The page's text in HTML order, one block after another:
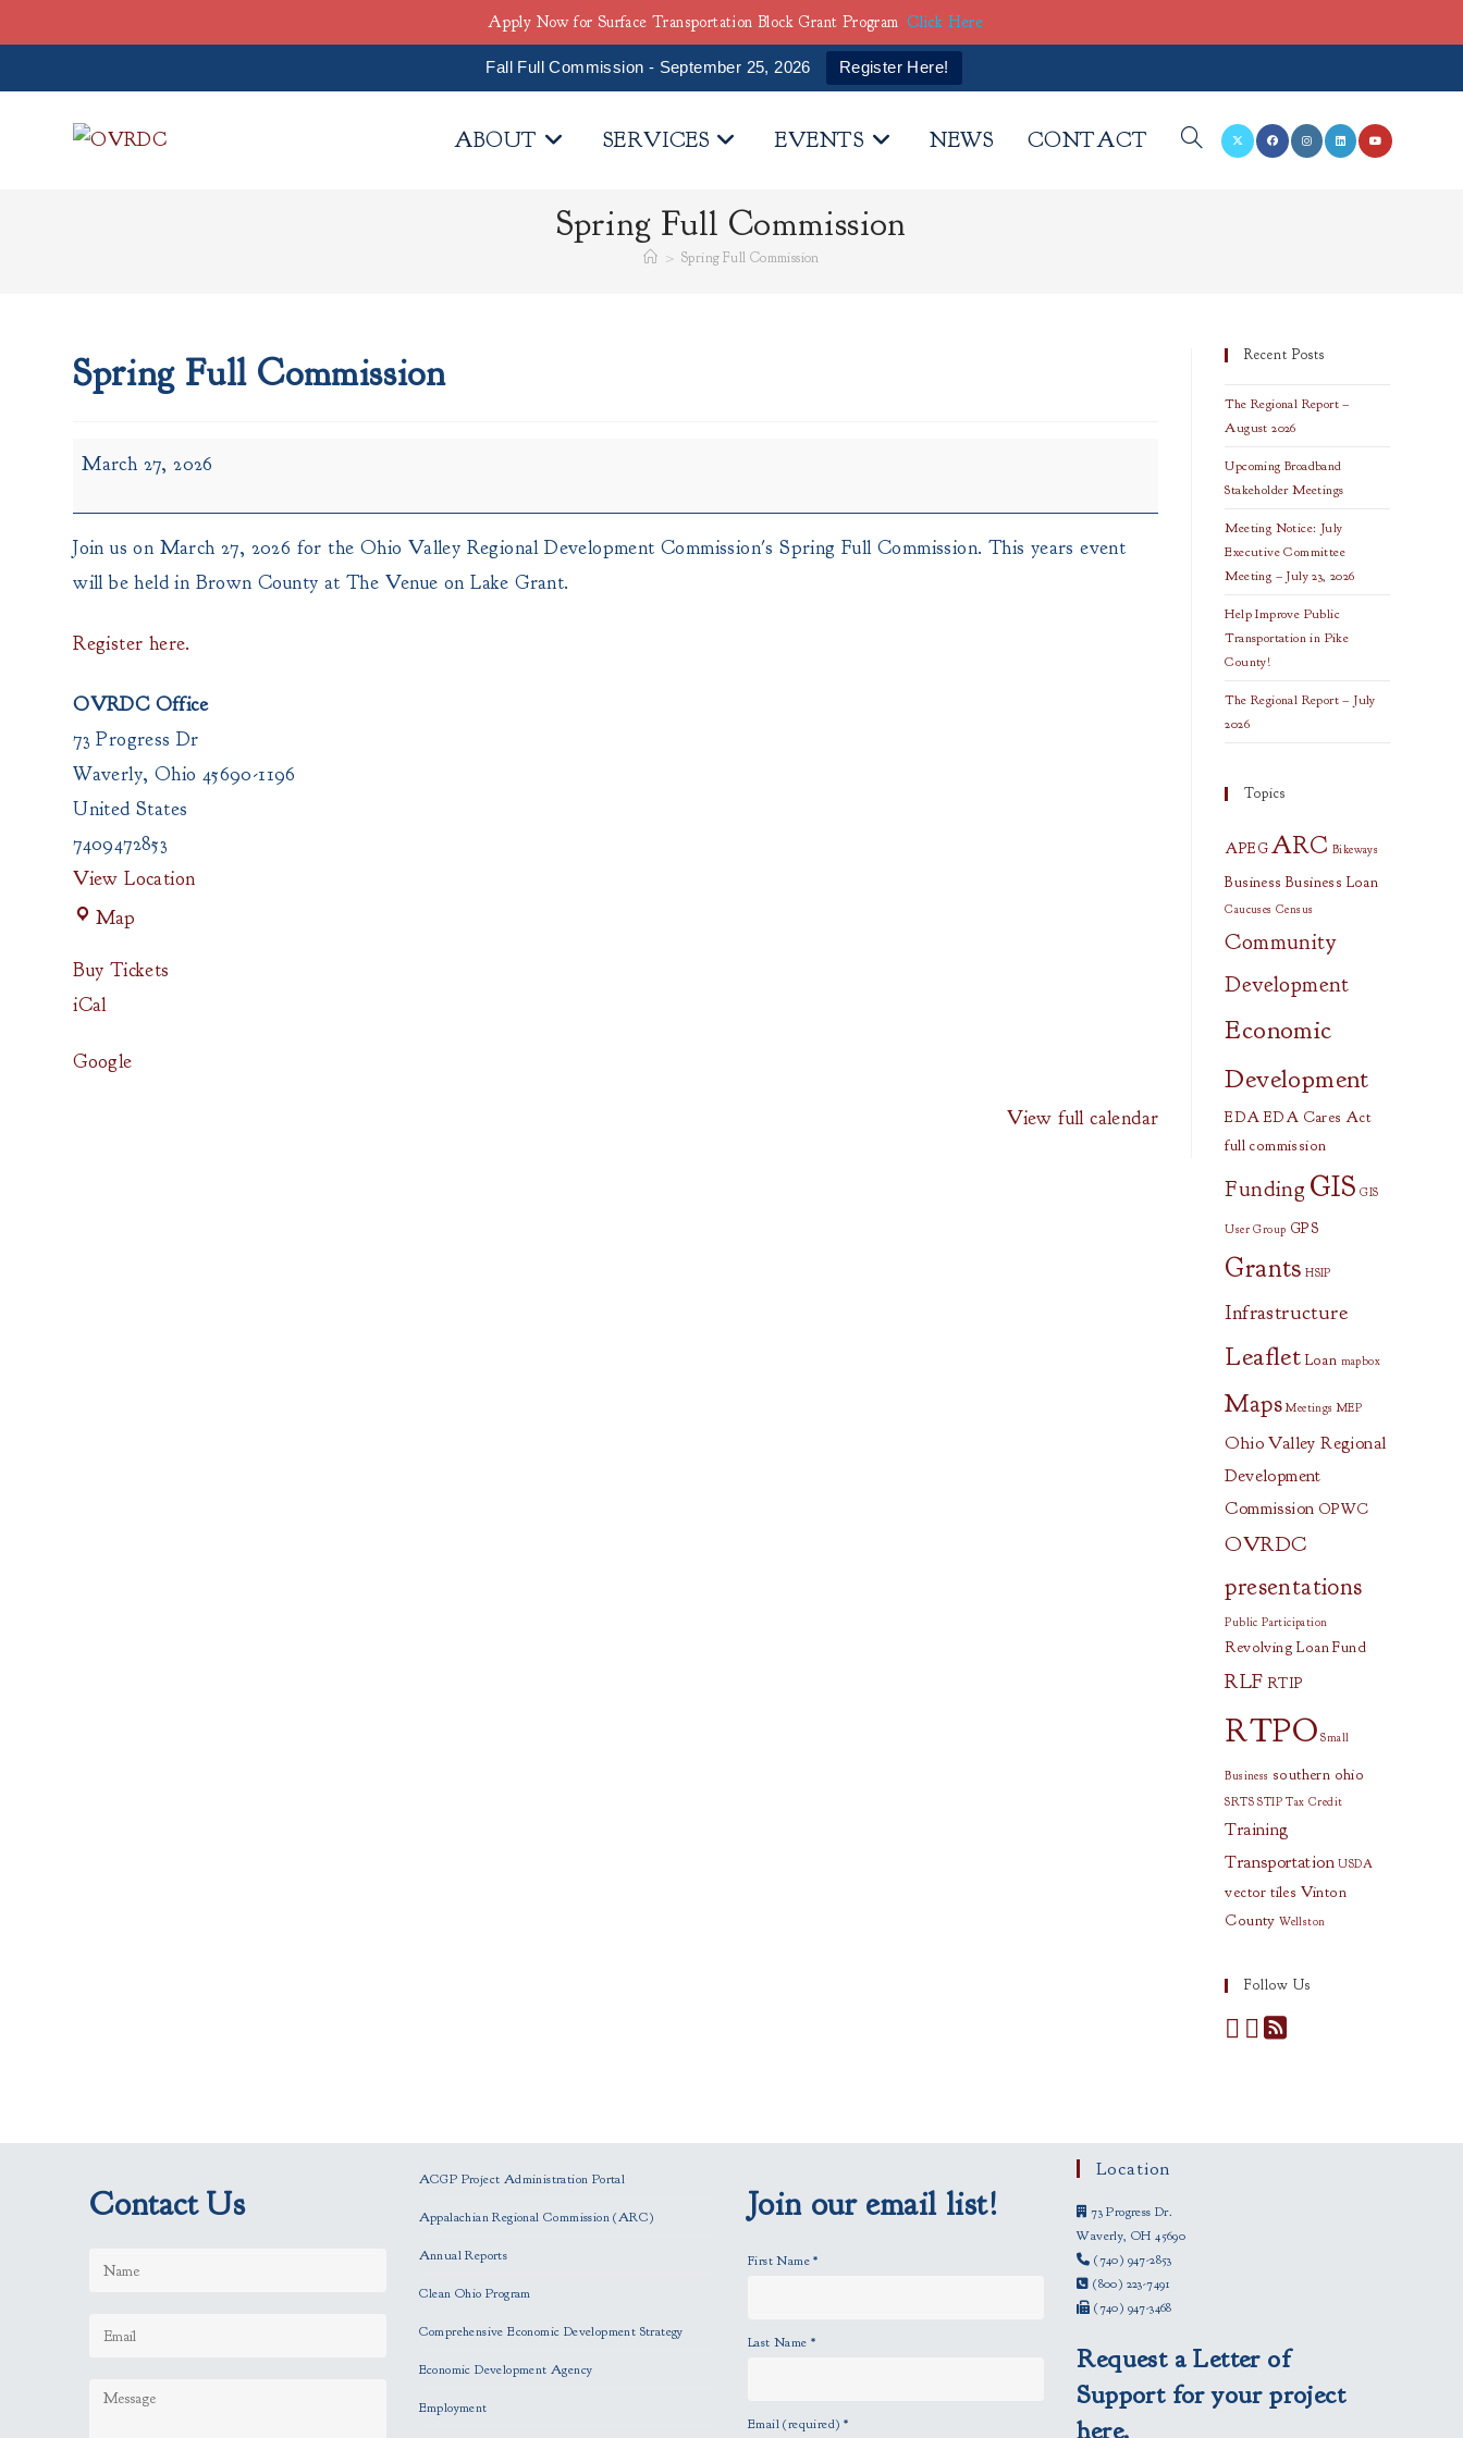
Fall Full Commission - September 25, 2026
Register Here!
ABOUT SERVICES EVENTS NEWS CONTACT TOGGLE
Spring Full Commission
> Spring Full Commission
Spring Full Commission
March 27, 2026
Join us on March 27, 2026 for the Ohio Valley Regional Development Commission's Spring Full Commission. This years event
will be held in Brown County at The Venue on Lake Grant.
Register here.
OVRDC Office
73 Progress Dr
Waverly, Ohio 45690-1196
United States
7409472853
View Location
Map
Buy Tickets
iCal
Google
View full calendar
Recent Posts
The Regional Report –
August 2026
Upcoming Broadband
Stakeholder Meetings
Meeting Notice: July
Executive Committee
Meeting – July 23, 2026
Help Improve Public
Transportation in Pike
County!
The Regional Report – July
2026
Topics
APEG ARC Bikeways
Business Business Loan
Caucuses Census
Community
Development
Economic
Development
EDA EDA Cares Act
full commission
Funding GIS GIS
User Group GPS
Grants HSIP
Infrastructure
Leaflet Loan mapbox
Maps Meetings MEP
Ohio Valley Regional
Development
Commission OPWC
OVRDC
presentations
Public Participation
Revolving Loan Fund
RLF RTIP
RTPO Small
Business southern ohio
SRTS STIP Tax Credit
Training
Transportation USDA
vector tiles Vinton
County Wellston
Follow Us
Contact Us
ACGP Project Administration Portal
Appalachian Regional Commission (ARC)
Annual Reports
Clean Ohio Program
Comprehensive Economic Development Strategy
Economic Development Agency
Employment
Join our email list!
First Name*
Last Name *
Email (required) *
Location
73 Progress Dr.
Waverly, OH 45690
(740) 947-2853
(800) 223-7491
(740) 947-3468
Request a Letter of
Support for your project
here.
Apply Now for Surface Transportation Block Grant Program Click Here